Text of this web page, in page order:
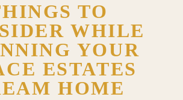
TO
WHILE
YOUR
ESTATES
HOME